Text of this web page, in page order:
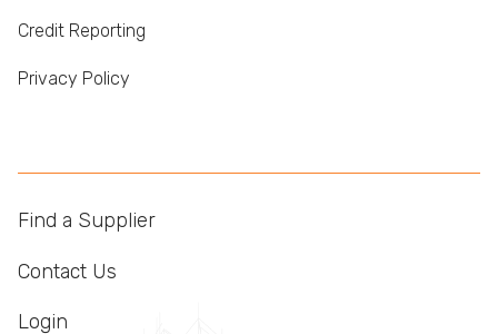
Credit Reporting
Privacy Policy
Find a Supplier
Contact Us
Login